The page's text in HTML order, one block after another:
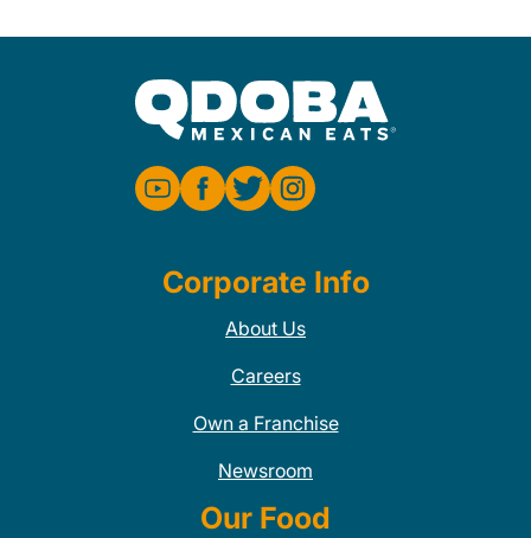
Corporate Info
About Us
Careers
Own a Franchise
Newsroom
Our Food